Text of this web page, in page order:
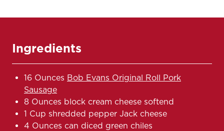
Ingredients
16 Ounces Bob Evans Original Roll Pork
Sausage
8 Ounces block cream cheese softend
1 Cup shredded pepper Jack cheese
4 Ounces can diced green chiles